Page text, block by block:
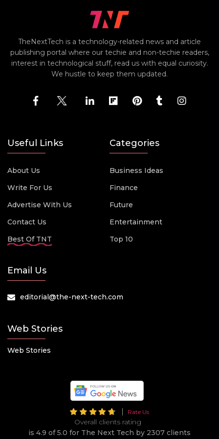
TheNextTech is a technology-related news and article
publishing portal where our techie and non-techie readers,
interest in technological stuff, read us with equal curiosity.
We hustle to keep them updated.
Useful Links
About Us
Write For Us
Advertise With Us
Contact Us
Best Of TNT
Categories
Business Ideas
Finance
Future
Entertainment
Top 10
Email Us
editorial@the-next-tech.com
Web Stories
Web Stories
Rate Us
Overall clients rating
is 4.9 of 5.0 for The Next Tech by 2307 clients